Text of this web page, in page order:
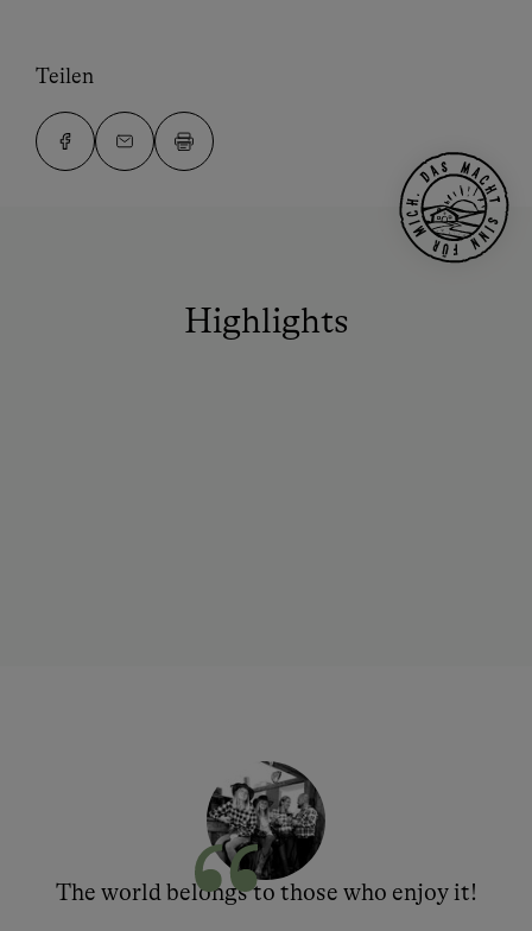
Teilen
Highlights
The world belongs to those who enjoy it!